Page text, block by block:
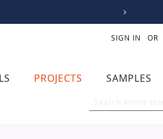
SIGN IN
PROJECTS SAMPLES